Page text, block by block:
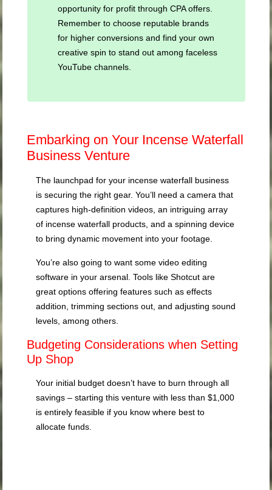
opportunity for profit through CPA offers.
Remember to choose reputable brands
for higher conversions and find your own
creative spin to stand out among faceless
YouTube channels.
Embarking on Your Incense Waterfall
Business Venture
The launchpad for your incense waterfall business
is securing the right gear. You’ll need a camera that
captures high-definition videos, an intriguing array
of incense waterfall products, and a spinning device
to bring dynamic movement into your footage.
You’re also going to want some video editing
software in your arsenal. Tools like Shotcut are
great options offering features such as effects
addition, trimming sections out, and adjusting sound
levels, among others.
Budgeting Considerations when Setting
Up Shop
Your initial budget doesn’t have to burn through all
savings – starting this venture with less than $1,000
is entirely feasible if you know where best to
allocate funds.